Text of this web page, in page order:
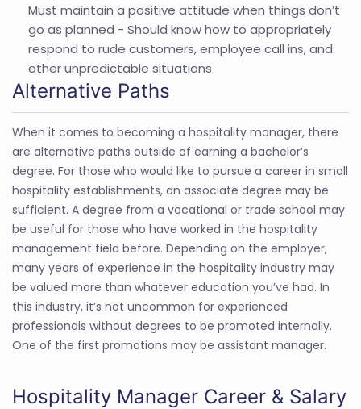
Must maintain a positive attitude when things don’t
go as planned - Should know how to appropriately
respond to rude customers, employee call ins, and
other unpredictable situations
Alternative Paths
When it comes to becoming a hospitality manager, there
are alternative paths outside of earning a bachelor’s
degree. For those who would like to pursue a career in small
hospitality establishments, an associate degree may be
sufficient. A degree from a vocational or trade school may
be useful for those who have worked in the hospitality
management field before. Depending on the employer,
many years of experience in the hospitality industry may
be valued more than whatever education you’ve had. In
this industry, it’s not uncommon for experienced
professionals without degrees to be promoted internally.
One of the first promotions may be assistant manager.
Hospitality Manager Career & Salary